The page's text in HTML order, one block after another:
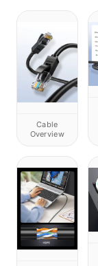
Cable
Overview